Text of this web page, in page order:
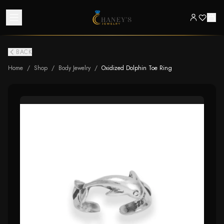
BACK
Home / Shop / Body Jewelry / Oxidized Dolphin Toe Ring